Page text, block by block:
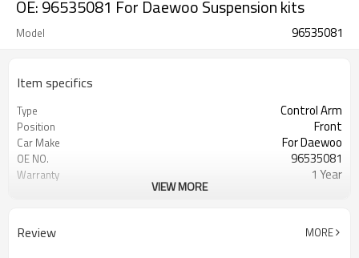
OE: 96535081 For Daewoo Suspension kits
Model 96535081
Item specifics
Type Control Arm
Position Front
Car Make For Daewoo
OE NO. 96535081
Warranty 1 Year
VIEW MORE
Review MORE